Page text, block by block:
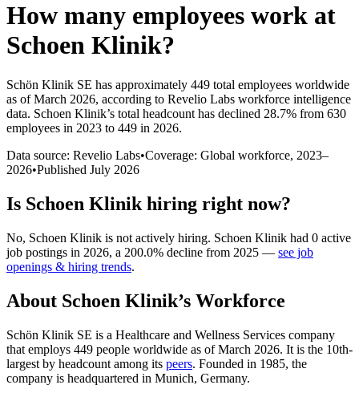
How many employees work at
Schoen Klinik?
Schön Klinik SE has approximately 449 total employees worldwide
as of March 2026, according to Revelio Labs workforce intelligence
data. Schoen Klinik’s total headcount has declined 28.7% from 630
employees in 2023 to 449 in 2026.
Data source: Revelio Labs•Coverage: Global workforce, 2023–
2026•Published July 2026
Is Schoen Klinik hiring right now?
No, Schoen Klinik is not actively hiring. Schoen Klinik had 0 active
job postings in 2026, a 200.0% decline from 2025 — see job
openings & hiring trends.
About Schoen Klinik’s Workforce
Schön Klinik SE is a Healthcare and Wellness Services company
that employs 449 people worldwide as of March 2026. It is the 10th-
largest by headcount among its peers. Founded in 1985, the
company is headquartered in Munich, Germany.